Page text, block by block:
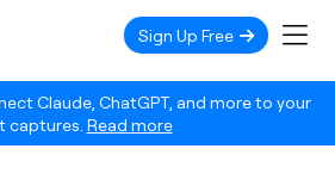
Claude, ChatGPT, and more to your
captures. Read more
Sign Up Free